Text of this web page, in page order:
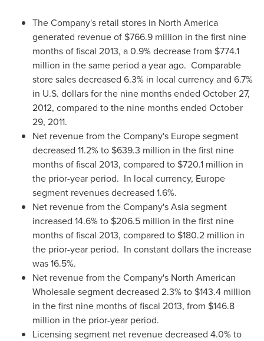
The Company's retail stores in North America
generated revenue of $766.9 million in the first nine
months of fiscal 2013, a 0.9% decrease from $774.1
million in the same period a year ago. Comparable
store sales decreased 6.3% in local currency and 6.7%
in U.S. dollars for the nine months ended October 27,
2012, compared to the nine months ended October
29, 2011.
Net revenue from the Company's Europesegment
decreased 11.2% to $639.3 million in the first nine
months of fiscal 2013, compared to $720.1 million in
the prior-year period. In local currency, Europe
segment revenues decreased 1.6%.
Net revenue from the Company'sAsiasegment
increased 14.6% to $206.5 million in the first nine
months of fiscal 2013, compared to $180.2 million in
the prior-year period. In constant dollars the increase
was 16.5%.
Net revenue from the Company's North American
Wholesale segment decreased 2.3% to $143.4 million
in the first nine months of fiscal 2013, from $146.8
million in the prior-year period.
Licensing segment net revenue decreased 4.0% to